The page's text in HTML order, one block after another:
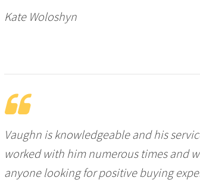
Kate Woloshyn
Vaughn is knowledgeable and his
worked with him numerous times and
anyone looking for positive buying